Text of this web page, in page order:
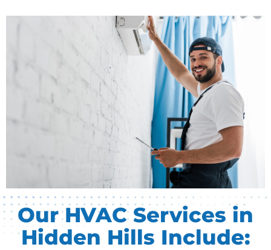
Our HVAC Services in
Hidden Hills Include: